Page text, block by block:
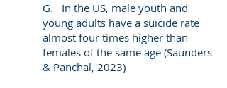
G. In the US, male youth and
young adults have a suicide rate
almost four times higher than
females of the same age (Saunders
& Panchal, 2023)